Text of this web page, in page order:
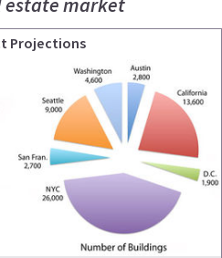
estate market
Projections